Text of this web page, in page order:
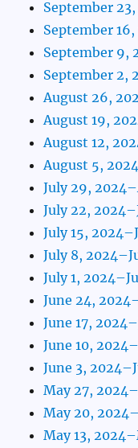
September
September
September 9,
September 2,
August 26,
August 19,
August 12,
August 5,
July 29,
July 22,
July 15,
July 8,
July 1,
June 24,
June 17,
June 10,
June 3,
May 27,
May 20,
May 13,